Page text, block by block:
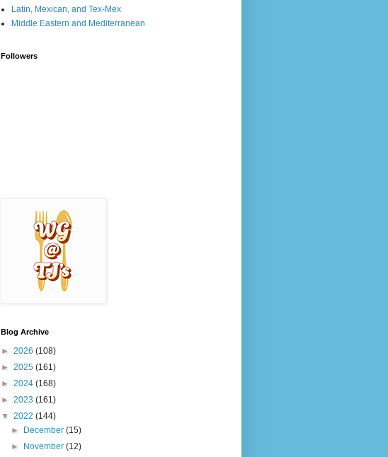
Latin, Mexican, and Tex-Mex
Middle Eastern and Mediterranean
Followers
Blog Archive
► 2026 (108)
► 2025 (161)
► 2024 (168)
► 2023 (161)
▼ 2022 (144)
►
December(15)
►
November(12)